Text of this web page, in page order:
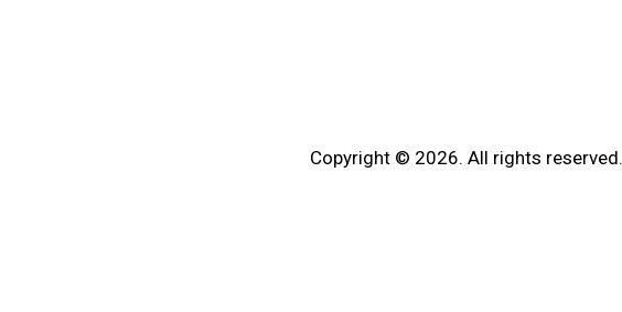
Copyright © 2026. All rights reserved.